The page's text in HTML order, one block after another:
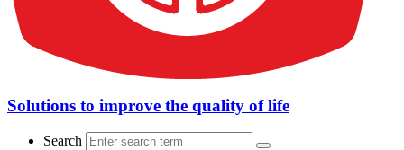
Solutions to improve the quality of life
Search